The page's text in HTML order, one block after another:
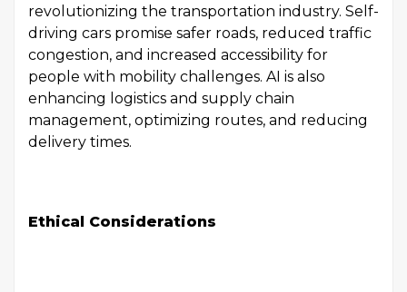
revolutionizing the transportation industry. Self-
driving cars promise safer roads, reduced traffic
congestion, and increased accessibility for
people with mobility challenges. AI is also
enhancing logistics and supply chain
management, optimizing routes, and reducing
delivery times.
Ethical Considerations